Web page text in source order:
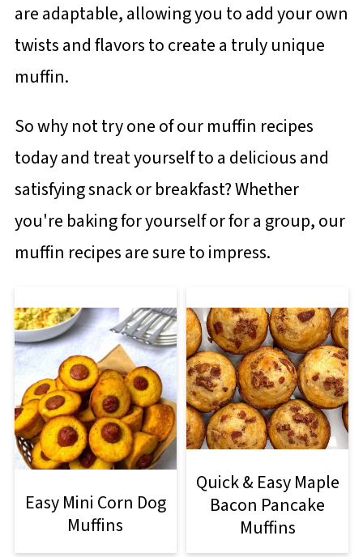
are adaptable, allowing you to add your own
twists and flavors to create a truly unique
muffin.
So why not try one of our muffin recipes
today and treat yourself to a delicious and
satisfying snack or breakfast? Whether
you're baking for yourself or for a group, our
muffin recipes are sure to impress.
Easy Mini Corn Dog
Muffins
Quick & Easy Maple
Bacon Pancake
Muffins